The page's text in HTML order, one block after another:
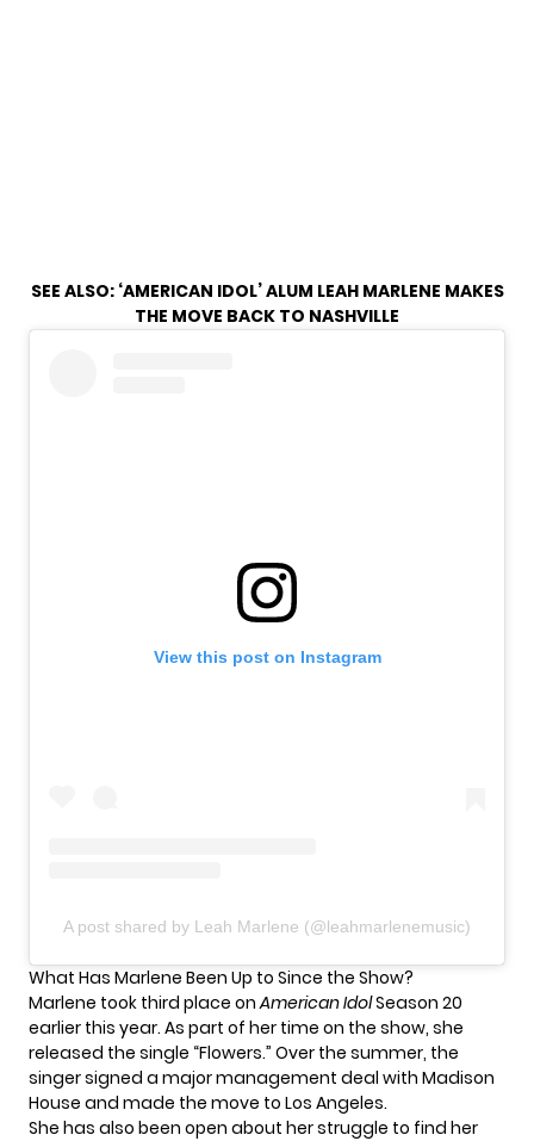
SEE ALSO: ‘AMERICAN IDOL’ ALUM LEAH MARLENE MAKES
THE MOVE BACK TO NASHVILLE
View this post on Instagram
A post shared by Leah Marlene (@leahmarlenemusic)
What Has Marlene Been Up to Since the Show?
Marlene took third place onAmerican IdolSeason 20
earlier this year. As part of her time on the show, she
released the single “Flowers.” Over the summer, the
singersigned a major management deal with Madison
House and made the move to Los Angeles.
She has also been open about her struggle to find her